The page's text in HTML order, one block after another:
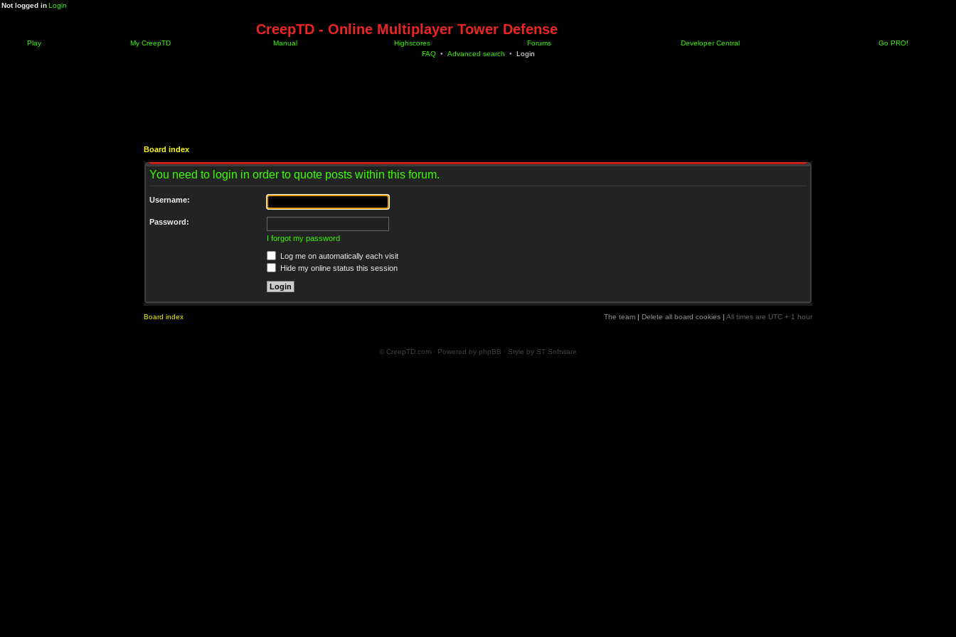
Not logged inLogin
CreepTD - Online Multiplayer Tower Defense
Play My CreepTD Manual Highscores Forums Developer Central
Go PRO!
FAQ • Advanced search • Login
Board index
You need to login in order to quote posts within this forum.
Username:
Password:
I forgot my password
Log me on automatically each visit
Hide my online status this session
Board index The team | Delete all board cookies | All times are UTC + 1 hour
© CreepTD.com · Powered by phpBB · Style by ST Software